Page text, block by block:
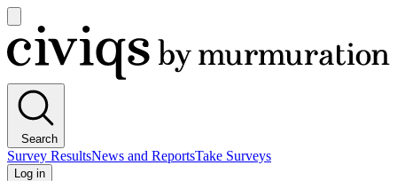
main
menu
Civiqs
Search
Survey ResultsNews and ReportsTake Surveys
Log in